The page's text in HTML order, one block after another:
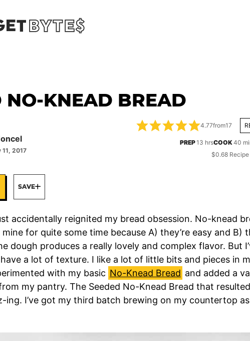
NO-KNEAD BREAD
11, 2017
4.77from17
PREP13 hours
hrsCOOK40
$0.68
SAVE
accidentally reignited my bread obsession. No-knead
for quite some time because A) they’re easy and B)
dough produces a really lovely and complex flavor. But
a lot of texture. I like a lot of little bits and pieces in
with my basic No-Knead Bread and added a
my pantry. The Seeded No-Knead Bread that
ing. I’ve got my third batch brewing on my countertop